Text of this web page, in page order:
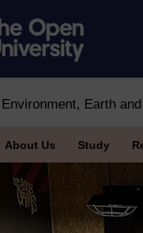
Earth
About Us Study